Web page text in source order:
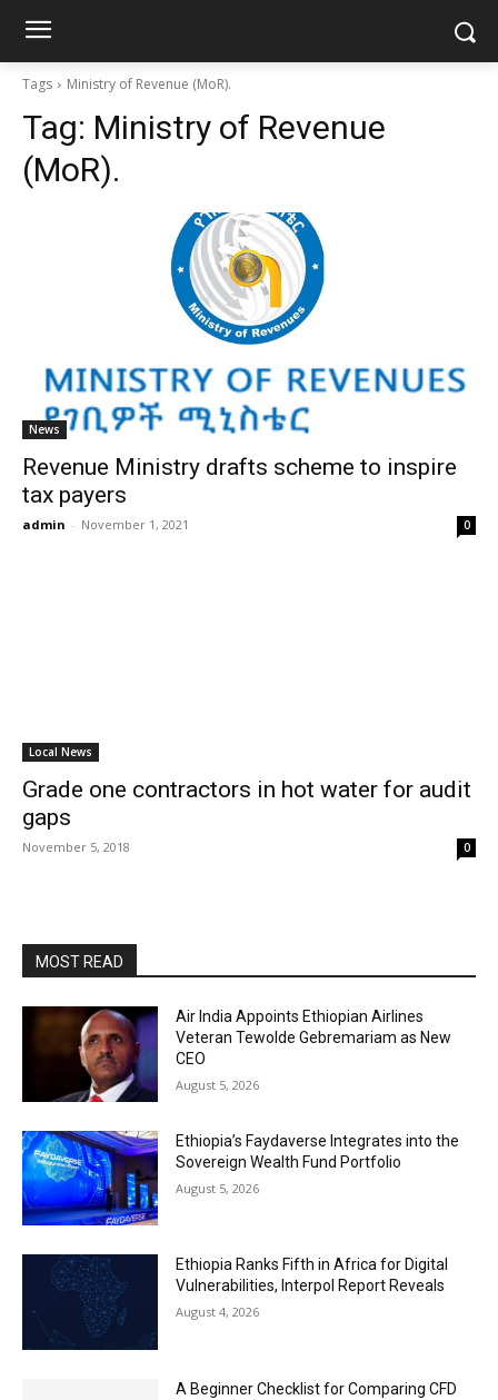
Tags Ministry of Revenue (MoR).
Tag: Ministry of Revenue
(MoR).
News
Revenue Ministry drafts scheme to inspire
tax payers
admin - November 1, 2021 0
Local News
Grade one contractors in hot water for audit
gaps
November 5, 2018 0
MOST READ
Air India Appoints Ethiopian Airlines
Veteran Tewolde Gebremariam as New
CEO
August 5, 2026
Ethiopia’s Faydaverse Integrates into the
Sovereign Wealth Fund Portfolio
August 5, 2026
Ethiopia Ranks Fifth in Africa for Digital
Vulnerabilities, Interpol Report Reveals
August 4, 2026
A Beginner Checklist for Comparing CFD